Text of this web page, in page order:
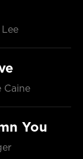
Caine
You